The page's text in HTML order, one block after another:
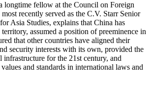
longtime fellow at the Council on Foreign
recently served as the C.V. Starr Senior
Asia Studies, explains that China has
territory, assumed a position of preeminence in
that other countries have aligned their
security interests with its own, provided the
infrastructure for the 21st century, and
and standards in international laws and